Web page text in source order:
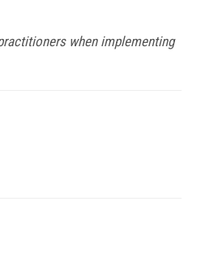
when implementing